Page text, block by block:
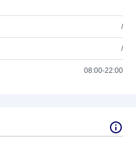
/
/
08:00-22:00